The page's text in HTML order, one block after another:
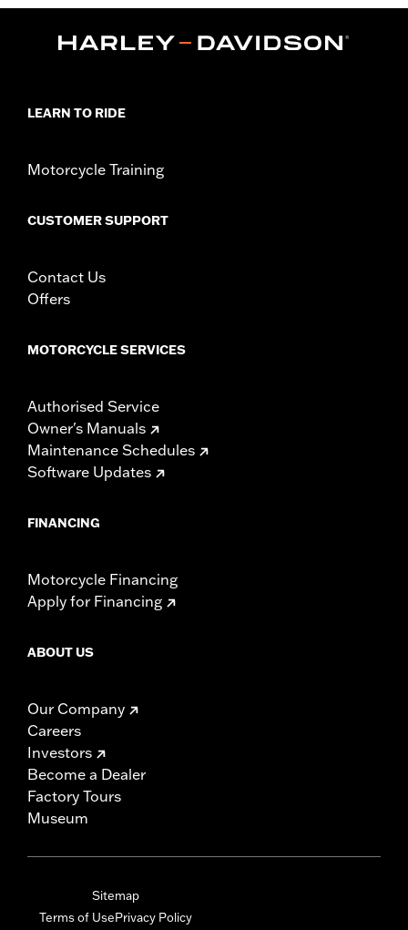
In the Box: 2 spark plug cables
LEARN TO RIDE
Motorcycle Training
CUSTOMER SUPPORT
Contact Us
Offers
MOTORCYCLE SERVICES
Authorised Service
Owner's Manuals
Maintenance Schedules
Software Updates
FINANCING
Motorcycle Financing
Apply for Financing
ABOUT US
Our Company
Careers
Investors
Become a Dealer
Factory Tours
Museum
Sitemap
Terms of UsePrivacy Policy